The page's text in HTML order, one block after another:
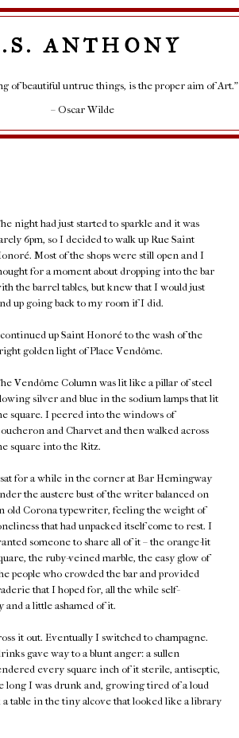
ANTHONY
of beautiful untrue things, is the proper aim of Art."
– Oscar Wilde
night had just started to sparkle and it was
6pm, so I decided to walk up Rue Saint
Most of the shops were still open and I
for a moment about dropping into the bar
the barrel tables, but knew that I would just
up going back to my room if I did.
up Saint Honoré to the wash of the
golden light of Place Vendôme.
Vendôme Column was lit like a pillar of steel
silver and blue in the sodium lamps that lit
square. I peered into the windows of
and Charvet and then walked across
square into the Ritz.
for a while in the corner at Bar Hemingway
the austere bust of the writer balanced on
old Corona typewriter, feeling the weight of
that had unpacked itself come to rest. I
someone to share all of it – the orange-lit
the ruby-veined marble, the easy glow of
people who crowded the bar and provided
that I hoped for, all the while self-
a little ashamed of it.
it out. Eventually I switched to champagne.
gave way to a blunt anger: a sullen
every square inch of it sterile, antiseptic,
long I was drunk and, growing tired of a loud
table in the tiny alcove that looked like a library